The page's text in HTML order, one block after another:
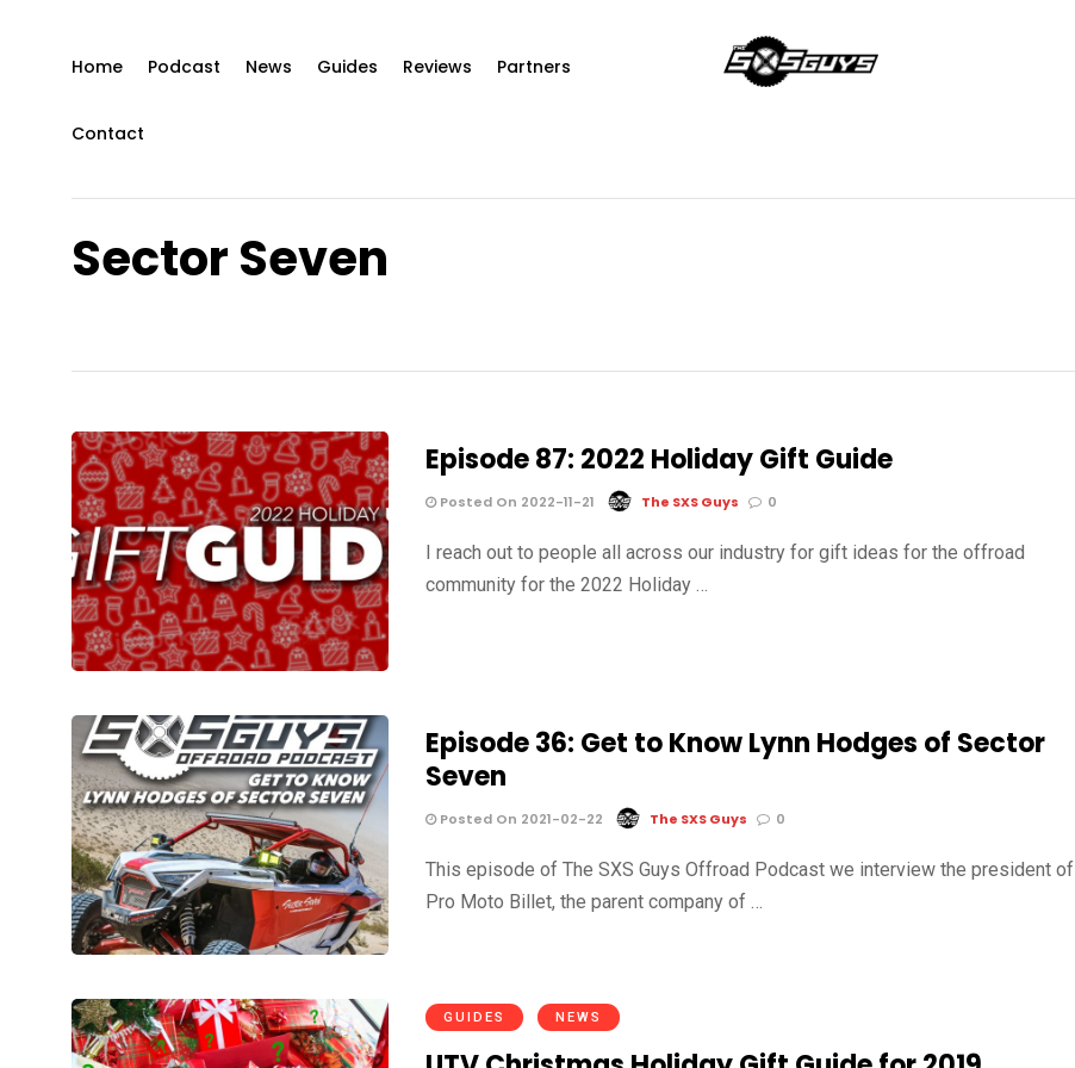
Home Podcast News Guides Reviews Partners
Contact
Sector Seven
Episode 87: 2022 Holiday Gift Guide
Posted On 2022-11-21 The SXS Guys 0
I reach out to people all across our industry for gift ideas for the offroad
community for the 2022 Holiday …
Episode 36: Get to Know Lynn Hodges of Sector
Seven
Posted On 2021-02-22 The SXS Guys 0
This episode of The SXS Guys Offroad Podcast we interview the president of
Pro Moto Billet, the parent company of …
GUIDES NEWS